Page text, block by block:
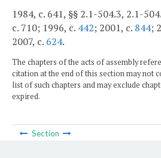
1984, c. 641, §§ 2.1-504.3, 2.1-
c. 710; 1996, c. 442; 2001, c. 844;
2007, c. 624.
The chapters of the acts of assembly
citation at the end of this section may not
list of such chapters and may exclude
expired.
Section